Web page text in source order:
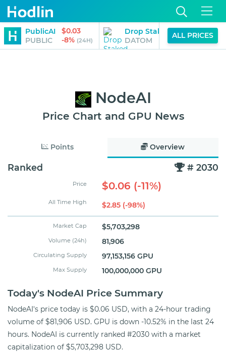
PublicAI
PUBLIC
$0.03
-8% (24H)
Drop Staked ATOM
DATOM
$3.28
-4%
ALL PRICES
NodeAI
Price Chart and GPU News
Points Overview
Ranked # 2030
Price $0.06 (-11%)
All Time High $2.85 (-98%)
Market Cap $5,703,298
Volume (24h) 81,906
Circulating Supply 97,153,156 GPU
Max Supply 100,000,000 GPU
Today's NodeAI Price Summary
NodeAI's price today is $0.06 USD, with a 24-hour trading
volume of $81,906 USD. GPU is down -10.52% in the last 24
hours. NodeAI is currently ranked #2030 with a market
capitalization of $5,703,298 USD.